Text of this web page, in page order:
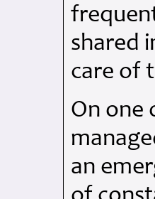
shared
care of
On one
an